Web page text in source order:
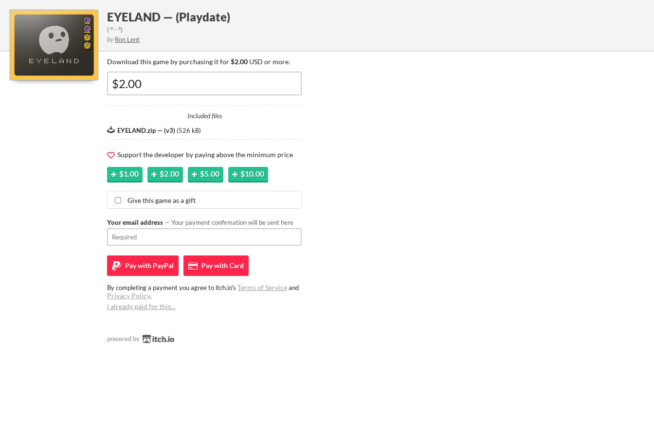
EYELAND — (Playdate)
( ° - °)
by Ron Lent
Download this game by purchasing it for$2.00 USD or more.
Included files
EYELAND.zip — (v3) (526 kB)
Support the developer by paying above the minimum price
$1.00 $2.00 $5.00 $10.00
Give this game as a gift
Your email address — Your payment confirmation will be sent here
Pay with PayPal Pay withCard
By completing a payment you agree to itch.io's Terms of Serviceand
Privacy Policy.
I already paid for this…
powered by